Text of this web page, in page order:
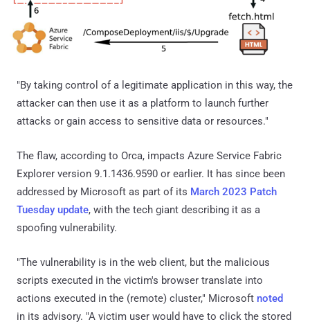
"By taking control of a legitimate application in this way, the
attacker can then use it as a platform to launch further
attacks or gain access to sensitive data or resources."
The flaw, according to Orca, impacts Azure Service Fabric
Explorer version 9.1.1436.9590 or earlier. It has since been
addressed by Microsoft as part of its March 2023 Patch
Tuesday update, with the tech giant describing it as a
spoofing vulnerability.
"The vulnerability is in the web client, but the malicious
scripts executed in the victim's browser translate into
actions executed in the (remote) cluster," Microsoft noted
in its advisory. "A victim user would have to click the stored